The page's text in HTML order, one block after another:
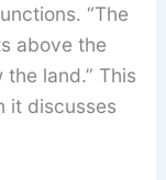
“The
above the
land.” This
it discusses